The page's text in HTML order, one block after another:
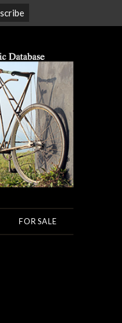
FOR SALE